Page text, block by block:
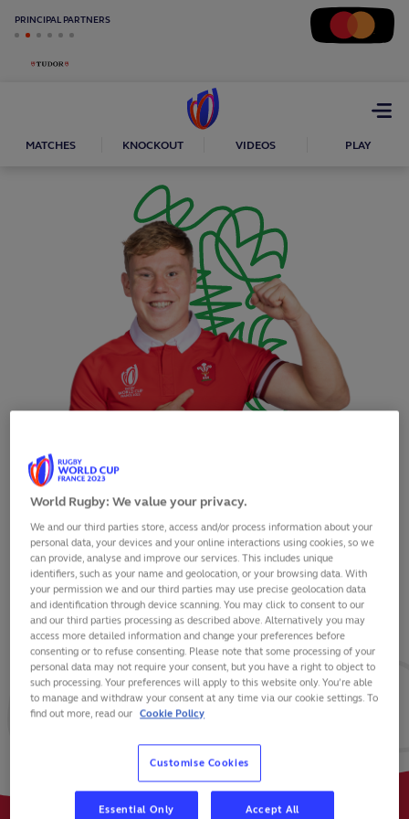
PRINCIPAL PARTNERS
Open
MATCHES KNOCKOUT VIDEOS PLAY
SAM COSTELOW
VIEW BIO
22 69 0
World Rugby: We value your privacy.
We and our third parties store, access and/or process information about your
personal data, your devices and your online interactions using cookies, so we
can provide, analyse and improve our services. This includes unique
identifiers, such as your name and geolocation, or your browsing data. With
your permission we and our third parties may use precise geolocation data
and identification through device scanning. You may click to consent to our
and our third parties processing as described above. Alternatively you may
access more detailed information and change your preferences before
consenting or to refuse consenting. Please note that some processing of your
personal data may not require your consent, but you have a right to object to
such processing. Your preferences will apply to this website only. You’re able
to manage and withdraw your consent at any time via our cookie settings. To
find out more, read our Cookie Policy
Customise Cookies
Essential Only Accept All